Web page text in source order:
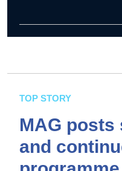
TOP STORY
MAG
and